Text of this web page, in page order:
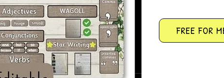
FREE FOR